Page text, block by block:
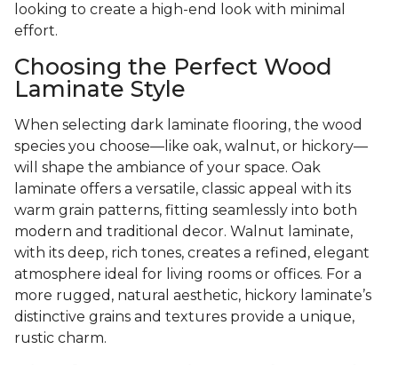
looking to create a high-end look with minimal
effort.
Choosing the Perfect Wood
Laminate Style
When selecting dark laminate flooring, the wood
species you choose—like oak, walnut, or hickory—
will shape the ambiance of your space. Oak
laminate offers a versatile, classic appeal with its
warm grain patterns, fitting seamlessly into both
modern and traditional decor. Walnut laminate,
with its deep, rich tones, creates a refined, elegant
atmosphere ideal for living rooms or offices. For a
more rugged, natural aesthetic, hickory laminate’s
distinctive grains and textures provide a unique,
rustic charm.